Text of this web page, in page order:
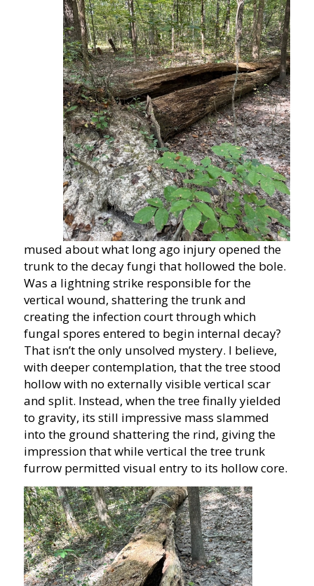
mused about what long ago injury opened the
trunk to the decay fungi that hollowed the bole.
Was a lightning strike responsible for the
vertical wound, shattering the trunk and
creating the infection court through which
fungal spores entered to begin internal decay?
That isn’t the only unsolved mystery. I believe,
with deeper contemplation, that the tree stood
hollow with no externally visible vertical scar
and split. Instead, when the tree finally yielded
to gravity, its still impressive mass slammed
into the ground shattering the rind, giving the
impression that while vertical the tree trunk
furrow permitted visual entry to its hollow core.